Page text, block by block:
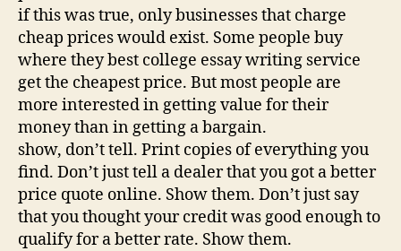
if this was true, only businesses that charge
cheap prices would exist. Some people buy
where they best college essay writing service
get the cheapest price. But most people are
more interested in getting value for their
money than in getting a bargain.
show, don’t tell. Print copies of everything you
find. Don’t just tell a dealer that you got a better
price quote online. Show them. Don’t just say
that you thought your credit was good enough to
qualify for a better rate. Show them.